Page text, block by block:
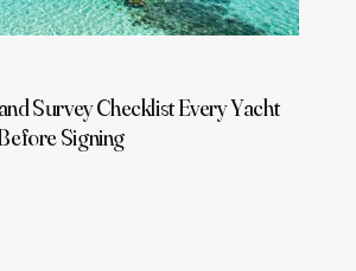
Survey Checklist Every Yacht
Signing